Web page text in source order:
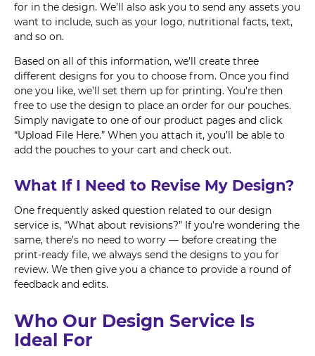
for in the design. We’ll also ask you to send any assets you
want to include, such as your logo, nutritional facts, text,
and so on.
Based on all of this information, we’ll create three
different designs for you to choose from. Once you find
one you like, we’ll set them up for printing. You’re then
free to use the design to place an order for our pouches.
Simply navigate to one of our product pages and click
“Upload File Here.” When you attach it, you’ll be able to
add the pouches to your cart and check out.
What If I Need to Revise My Design?
One frequently asked question related to our design
service is, “What about revisions?” If you’re wondering the
same, there’s no need to worry — before creating the
print-ready file, we always send the designs to you for
review. We then give you a chance to provide a round of
feedback and edits.
Who Our Design Service Is
Ideal For